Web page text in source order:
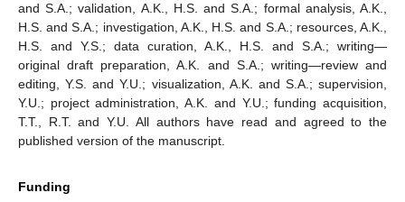
and S.A.; validation, A.K., H.S. and S.A.; formal analysis, A.K.,
H.S. and S.A.; investigation, A.K., H.S. and S.A.; resources, A.K.,
H.S. and Y.S.; data curation, A.K., H.S. and S.A.; writing—
original draft preparation, A.K. and S.A.; writing—review and
editing, Y.S. and Y.U.; visualization, A.K. and S.A.; supervision,
Y.U.; project administration, A.K. and Y.U.; funding acquisition,
T.T., R.T. and Y.U. All authors have read and agreed to the
published version of the manuscript.
Funding